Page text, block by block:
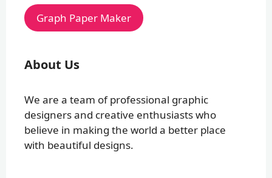
Graph Paper Maker
About Us
We are a team of professional graphic
designers and creative enthusiasts who
believe in making the world a better place
with beautiful designs.